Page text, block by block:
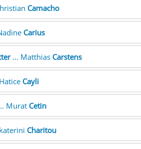
Camacho
Carius
... Matthias Carstens
Cayli
Murat Cetin
Charitou